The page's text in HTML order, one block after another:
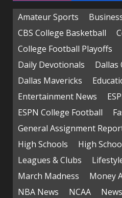
Amateur Sports
CBS College Basketball
College Football Playoffs
Daily Devotionals
Dallas
Dallas Mavericks
Entertainment News
ESPN College Football
General Assignment
High Schools
High
Leagues & Clubs
March Madness
Money
NBA News
NCAA